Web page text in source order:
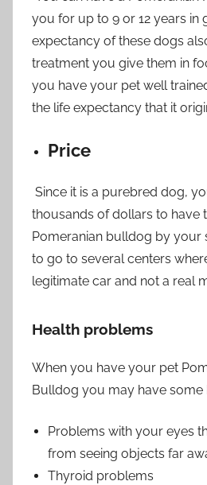
you for up to 9 or 12 years in
expectancy of these dogs
treatment you give them in
you have your pet well
the life expectancy that it
Price
Since it is a purebred dog,
thousands of dollars to have
Pomeranian bulldog by your
to go to several centers
legitimate car and not a real
Health problems
When you have your pet
Bulldog you may have some
Problems with your eyes
from seeing objects far
Thyroid problems